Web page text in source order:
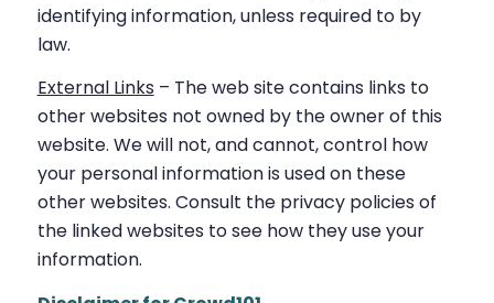
identifying information, unless required to by
law.
External Links – The web site contains links to
other websites not owned by the owner of this
website. We will not, and cannot, control how
your personal information is used on these
other websites. Consult the privacy policies of
the linked websites to see how they use your
information.